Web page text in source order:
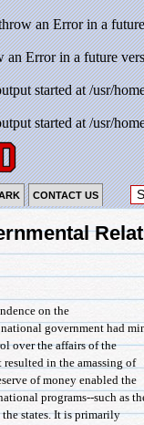
an Error in a
an Error in a future
started at /usr/
started at /usr/
CONTACT US
on the
government had
over the affairs of the
resulted in the amassing of
of money enabled the
programs--such as
states. It is primarily